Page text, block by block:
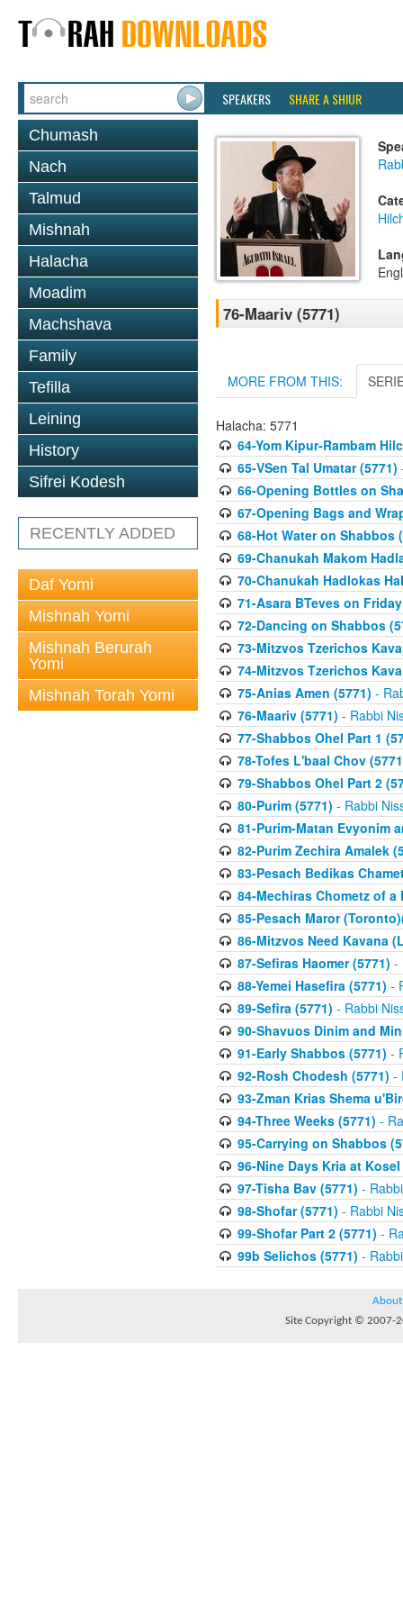
SPEAKERS SHARE A SHIUR
Chumash
Nach
Talmud
Mishnah
Halacha
Moadim
Machshava
Family
Tefilla
Leining
History
Sifrei Kodesh
RECENTLY ADDED
Daf Yomi
Mishnah Yomi
Mishnah Berurah
Yomi
Mishnah Torah Yomi
76-Maariv (5771)
MORE FROM THIS:
Halacha: 5771
64-Yom Kipur-Rambam
65-VSen Tal Umatar (5771)
66-Opening Bottles on
67-Opening Bags and
68-Hot Water on Shabbos
69-Chanukah Makom
70-Chanukah Hadlokas
71-Asara BTeves on
72-Dancing on Shabbos
73-Mitzvos Tzerichos
74-Mitzvos Tzerichos
75-Anias Amen (5771) -
76-Maariv (5771) - Rabbi
77-Shabbos Ohel Part 1
78-Tofes L'baal Chov
79-Shabbos Ohel Part 2
80-Purim (5771) - Rabbi
81-Purim-Matan Evyonim
82-Purim Zechira Amalek
83-Pesach Bedikas
84-Mechiras Chometz of
85-Pesach Maror
86-Mitzvos Need Kavana
87-Sefiras Haomer (5771) -
88-Yemei Hasefira (5771) -
89-Sefira (5771) - Rabbi
90-Shavuos Dinim and
91-Early Shabbos (5771) -
92-Rosh Chodesh (5771) -
93-Zman Krias Shema
94-Three Weeks (5771) -
95-Carrying on Shabbos
96-Nine Days Kria at Kosel
97-Tisha Bav (5771) -
98-Shofar (5771) - Rabbi
99-Shofar Part 2 (5771) -
99b Selichos (5771) -
About
Site Copyright © 2007-